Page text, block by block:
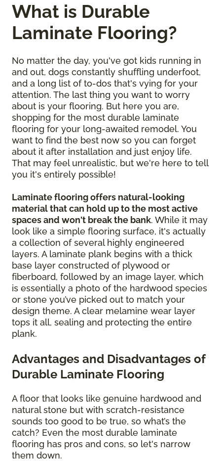
What is Durable
Laminate Flooring?
No matter the day, you've got kids running in
and out, dogs constantly shuffling underfoot,
and a long list of to-dos that's vying for your
attention. The last thing you want to worry
about is your flooring. But here you are,
shopping for the most durable laminate
flooring for your long-awaited remodel. You
want to find the best now so you can forget
about it after installation and just enjoy life.
That may feel unrealistic, but we're here to tell
you it's entirely possible!
Laminate flooring offers natural-looking
material that can hold up to the most active
spaces and won't break the bank. While it may
look like a simple flooring surface, it's actually
a collection of several highly engineered
layers. A laminate plank begins with a thick
base layer constructed of plywood or
fiberboard, followed by an image layer, which
is essentially a photo of the hardwood species
or stone you’ve picked out to match your
design theme. A clear melamine wear layer
tops it all, sealing and protecting the entire
plank.
Advantages and Disadvantages of
Durable Laminate Flooring
A floor that looks like genuine hardwood and
natural stone but with scratch-resistance
sounds too good to be true, so what’s the
catch? Even the most durable laminate
flooring has pros and cons, so let's narrow
them down.